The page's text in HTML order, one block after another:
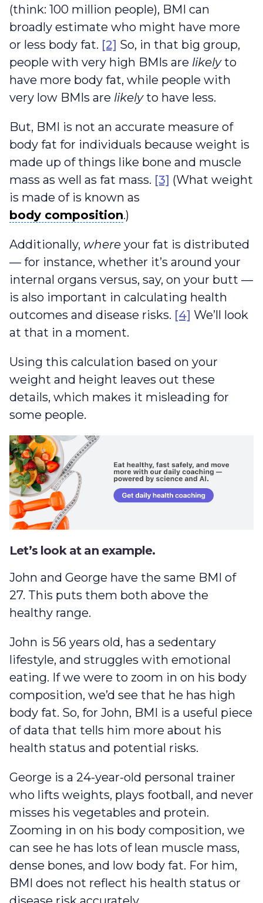
(think: 100 million people), BMI can
broadly estimate who might have more
or less body fat. [2] So, in that big group,
people with very high BMIs are likelyto
have more body fat, while people with
very low BMIs are likelyto have less.
But, BMI is not an accurate measure of
body fat for individuals because weight is
made up of things like bone and muscle
mass as well as fat mass. [3] (What weight
is made of is known as
body composition
body composition.)
Additionally, where your fat is distributed
— for instance, whether it’s around your
internal organs versus, say, on your butt —
is also important in calculating health
outcomes and disease risks. [4] We’ll look
at that in a moment.
Using this calculation based on your
weight and height leaves out these
details, which makes it misleading for
some people.
Let’s look at an example.
John and George have the same BMI of
27. This puts them both above the
healthy range.
John is 56 years old, has a sedentary
lifestyle, and struggles with emotional
eating. If we were to zoom in on his body
composition, we’d see that he has high
body fat. So, for John, BMI is a useful piece
of data that tells him more about his
health status and potential risks.
George is a 24-year-old personal trainer
who lifts weights, plays football, and never
misses his vegetables and protein.
Zooming in on his body composition, we
can see he has lots of lean muscle mass,
dense bones, and low body fat. For him,
BMI does not reflect his health status or